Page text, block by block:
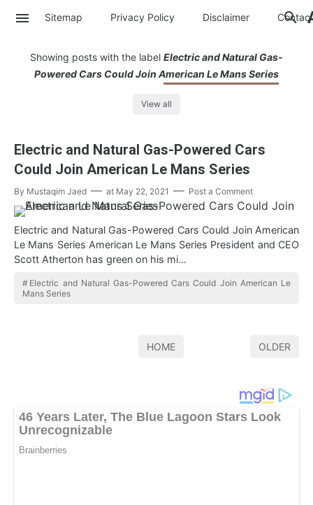
Sitemap Privacy Policy Disclaimer Contac
Showing posts with the label Electric and Natural Gas-
Powered Cars Could Join American Le Mans Series
View all
Electric and Natural Gas-Powered Cars
Could Join American Le Mans Series
By Mustaqim Jaed at May 22, 2021 Post a Comment
Electric and Natural Gas-Powered Cars Could Join American
Le Mans Series American Le Mans Series President and CEO
Scott Atherton has green on his mi…
Electric and Natural Gas-Powered Cars Could Join American Le
Mans Series
HOME OLDER